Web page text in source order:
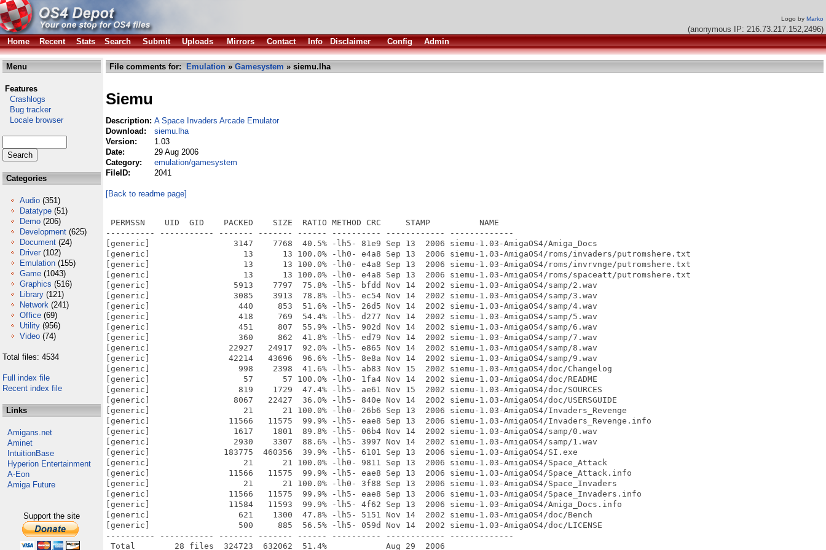
Logo by Marko
(anonymous IP: 216.73.217.152,2496)
Home
Recent Stats Search Submit Uploads Mirrors Contact Info Disclaimer Config Admin
Menu
Features
Crashlogs
Bug tracker
Locale browser
Categories
Audio (351)
Datatype (51)
Demo (206)
Development (625)
Document (24)
Driver (102)
Emulation (155)
Game (1043)
Graphics (516)
Library (121)
Network (241)
Office (69)
Utility (956)
Video (74)
Total files: 4534
Full index file
Recent index file
Links
Amigans.net
Aminet
IntuitionBase
Hyperion Entertainment
A-Eon
Amiga Future
Support the site
File comments for: Emulation » Gamesystem » siemu.lha
Siemu
Description: A Space Invaders Arcade Emulator
Download:
siemu.lha
Version:
1.03
Date:
29 Aug 2006
Category:
emulation/gamesystem
FileID:
2041
[Back to readme page]
PERMSSN    UID  GID    PACKED    SIZE  RATIO METHOD CRC     STAMP          NAME
---------- ----------- ------- ------- ------ ---------- ------------ -------------
[generic]                 3147    7768  40.5% -lh5- 81e9 Sep 13  2006 siemu-1.03-AmigaOS4/Amiga_Docs
[generic]                   13      13 100.0% -lh0- e4a8 Sep 13  2006 siemu-1.03-AmigaOS4/roms/invaders/putromshere.txt
[generic]                   13      13 100.0% -lh0- e4a8 Sep 13  2006 siemu-1.03-AmigaOS4/roms/invrvnge/putromshere.txt
[generic]                   13      13 100.0% -lh0- e4a8 Sep 13  2006 siemu-1.03-AmigaOS4/roms/spaceatt/putromshere.txt
[generic]                 5913    7797  75.8% -lh5- bfdd Nov 14  2002 siemu-1.03-AmigaOS4/samp/2.wav
[generic]                 3085    3913  78.8% -lh5- ec54 Nov 14  2002 siemu-1.03-AmigaOS4/samp/3.wav
[generic]                  440     853  51.6% -lh5- 26d5 Nov 14  2002 siemu-1.03-AmigaOS4/samp/4.wav
[generic]                  418     769  54.4% -lh5- d277 Nov 14  2002 siemu-1.03-AmigaOS4/samp/5.wav
[generic]                  451     807  55.9% -lh5- 902d Nov 14  2002 siemu-1.03-AmigaOS4/samp/6.wav
[generic]                  360     862  41.8% -lh5- ed79 Nov 14  2002 siemu-1.03-AmigaOS4/samp/7.wav
[generic]                22927   24917  92.0% -lh5- e865 Nov 14  2002 siemu-1.03-AmigaOS4/samp/8.wav
[generic]                42214   43696  96.6% -lh5- 8e8a Nov 14  2002 siemu-1.03-AmigaOS4/samp/9.wav
[generic]                  998    2398  41.6% -lh5- ab83 Nov 15  2002 siemu-1.03-AmigaOS4/doc/Changelog
[generic]                   57      57 100.0% -lh0- 1fa4 Nov 14  2002 siemu-1.03-AmigaOS4/doc/README
[generic]                  819    1729  47.4% -lh5- ae61 Nov 15  2002 siemu-1.03-AmigaOS4/doc/SOURCES
[generic]                 8067   22427  36.0% -lh5- 840e Nov 14  2002 siemu-1.03-AmigaOS4/doc/USERSGUIDE
[generic]                   21      21 100.0% -lh0- 26b6 Sep 13  2006 siemu-1.03-AmigaOS4/Invaders_Revenge
[generic]                11566   11575  99.9% -lh5- eae8 Sep 13  2006 siemu-1.03-AmigaOS4/Invaders_Revenge.info
[generic]                 1617    1801  89.8% -lh5- 06b4 Nov 14  2002 siemu-1.03-AmigaOS4/samp/0.wav
[generic]                 2930    3307  88.6% -lh5- 3997 Nov 14  2002 siemu-1.03-AmigaOS4/samp/1.wav
[generic]               183775  460356  39.9% -lh5- 6101 Sep 13  2006 siemu-1.03-AmigaOS4/SI.exe
[generic]                   21      21 100.0% -lh0- 9811 Sep 13  2006 siemu-1.03-AmigaOS4/Space_Attack
[generic]                11566   11575  99.9% -lh5- eae8 Sep 13  2006 siemu-1.03-AmigaOS4/Space_Attack.info
[generic]                   21      21 100.0% -lh0- 3f88 Sep 13  2006 siemu-1.03-AmigaOS4/Space_Invaders
[generic]                11566   11575  99.9% -lh5- eae8 Sep 13  2006 siemu-1.03-AmigaOS4/Space_Invaders.info
[generic]                11584   11593  99.9% -lh5- 4f62 Sep 13  2006 siemu-1.03-AmigaOS4/Amiga_Docs.info
[generic]                  621    1300  47.8% -lh5- 5151 Nov 14  2002 siemu-1.03-AmigaOS4/doc/Bench
[generic]                  500     885  56.5% -lh5- 059d Nov 14  2002 siemu-1.03-AmigaOS4/doc/LICENSE
---------- ----------- ------- ------- ------ ---------- ------------ -------------